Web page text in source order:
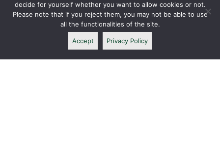
decide for yourself whether you want to allow cookies or not.
Please note that if you reject them, you may not be able to use
all the functionalities of the site.
Accept Privacy Policy